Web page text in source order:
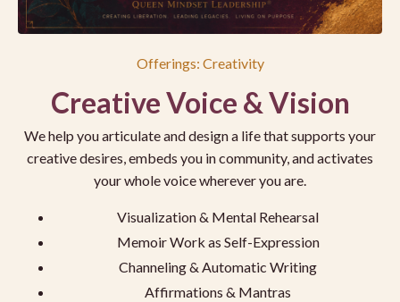
Offerings: Creativity
Creative Voice & Vision
We help you articulate and design a life that supports your
creative desires, embeds you in community, and activates
your whole voice wherever you are.
Visualization & Mental Rehearsal
Memoir Work as Self-Expression
Channeling & Automatic Writing
Affirmations & Mantras